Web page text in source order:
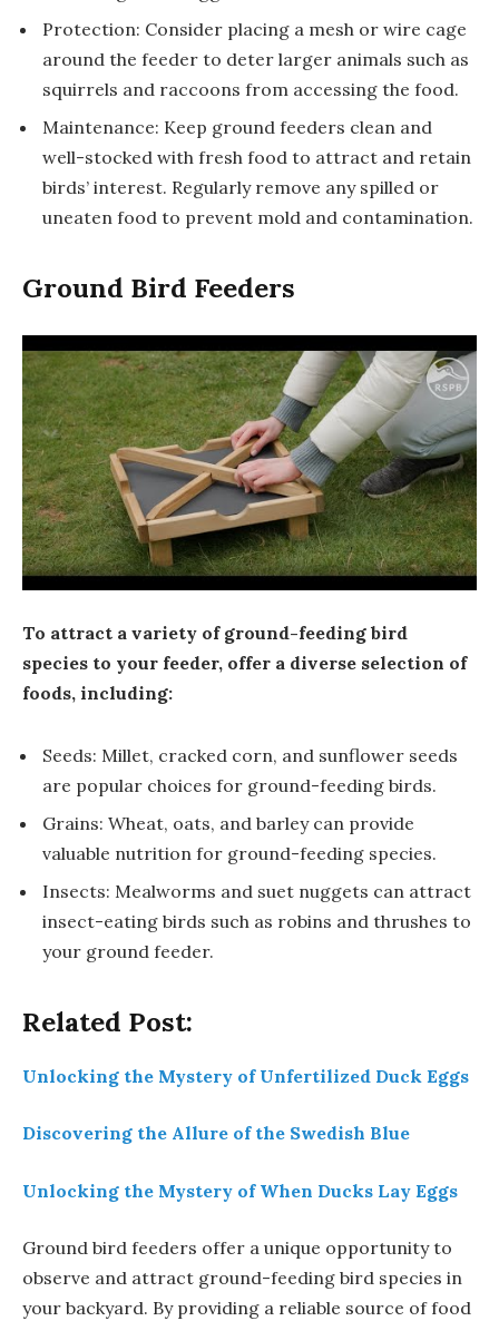
Protection: Consider placing a mesh or wire cage
around the feeder to deter larger animals such as
squirrels and raccoons from accessing the food.
Maintenance: Keep ground feeders clean and
well-stocked with fresh food to attract and retain
birds’ interest. Regularly remove any spilled or
uneaten food to prevent mold and contamination.
Ground Bird Feeders
To attract a variety of ground-feeding bird
species to your feeder, offer a diverse selection of
foods, including:
Seeds: Millet, cracked corn, and sunflower seeds
are popular choices for ground-feeding birds.
Grains: Wheat, oats, and barley can provide
valuable nutrition for ground-feeding species.
Insects: Mealworms and suet nuggets can attract
insect-eating birds such as robins and thrushes to
your ground feeder.
Related Post:
Unlocking the Mystery of Unfertilized Duck Eggs
Discovering the Allure of the Swedish Blue
Unlocking the Mystery of When Ducks Lay Eggs
Ground bird feeders offer a unique opportunity to
observe and attract ground-feeding bird species in
your backyard. By providing a reliable source of food